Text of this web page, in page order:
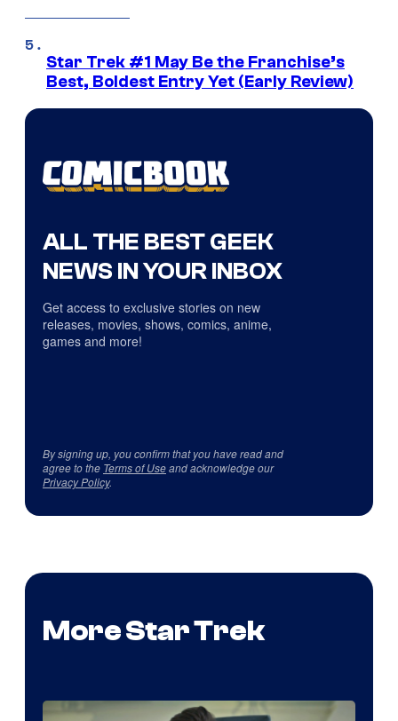
Star Trek #1 May Be the Franchise’s
Best, Boldest Entry Yet (Early Review)
ALL THE BEST GEEK
NEWS IN YOUR INBOX
Get access to exclusive stories on new
releases, movies, shows, comics, anime,
games and more!
By signing up, you confirm that you have read and
agree to the Terms of Useand acknowledge our
Privacy Policy.
More Star Trek